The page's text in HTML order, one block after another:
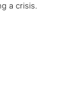
a crisis.